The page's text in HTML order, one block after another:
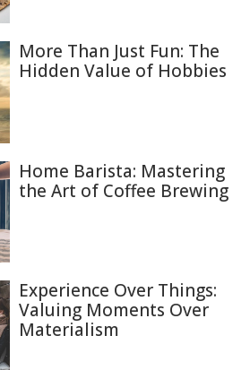
More Than Just Fun: The
Hidden Value of Hobbies
Home Barista: Mastering
the Art of Coffee Brewing
Experience Over Things:
Valuing Moments Over
Materialism